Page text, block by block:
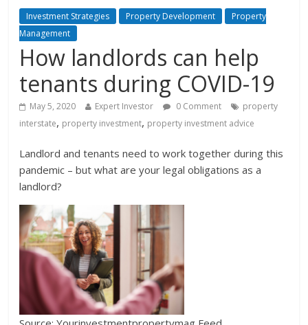
Investment Strategies Property Development
Property
Management
How landlords can help
tenants during COVID-19
May 5, 2020 Expert Investor 0 Comment
property
interstate, property investment, property investment advice
Landlord and tenants need to work together during this
pandemic – but what are your legal obligations as a
landlord?